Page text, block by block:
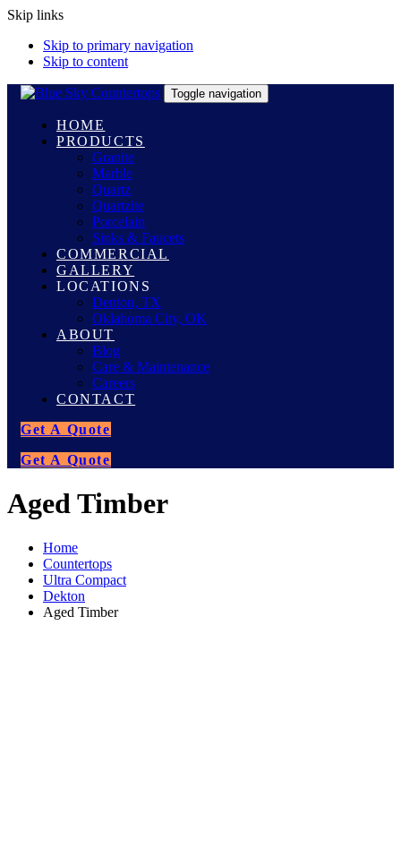
Skip links
Skip to primary navigation
Skip to content
Toggle navigation
HOME
PRODUCTS
Granite
Marble
Quartz
Quartzite
Porcelain
Sinks & Faucets
COMMERCIAL
GALLERY
LOCATIONS
Denton, TX
Oklahoma City, OK
ABOUT
Blog
Care & Maintenance
Careers
CONTACT
Get A Quote
Get A Quote
Aged Timber
Home
Countertops
Ultra Compact
Dekton
Aged Timber